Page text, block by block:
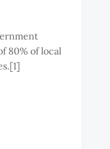
80% of local